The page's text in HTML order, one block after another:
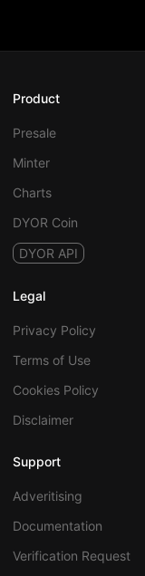
Product
Presale
Minter
Charts
DYOR Coin
DYOR API
Legal
Privacy Policy
Terms of Use
Cookies Policy
Disclaimer
Support
Adveritising
Documentation
Verification Request